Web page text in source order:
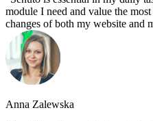
module I need and value the
changes of both my website and
Anna Zalewska